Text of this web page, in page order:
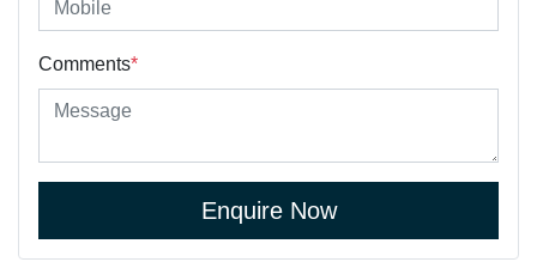
Comments*
Enquire Now